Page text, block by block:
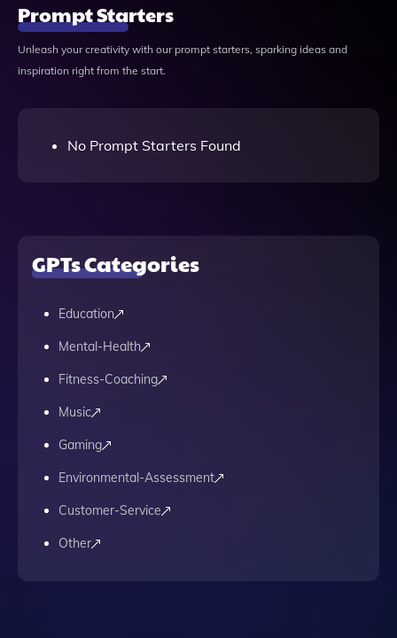
Prompt Starters
Unleash your creativity with our prompt starters, sparking ideas and
inspiration right from the start.
No Prompt Starters Found
GPTs Categories
Education
Mental-Health
Fitness-Coaching
Music
Gaming
Environmental-Assessment
Customer-Service
Other